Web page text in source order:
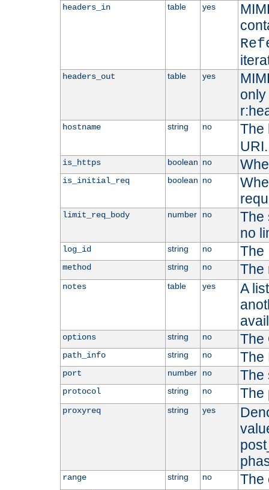
headers_in table yes
headers_out table yes
hostname string no
The
URI.
is_https boolean no
is_initial_req boolean no
limit_req_body number no
The
no
log_id string no The
method string no The
notes table yes
A
options string no The
path_info string no The
port number no The
protocol string no The
proxyreq string yes
range string no The